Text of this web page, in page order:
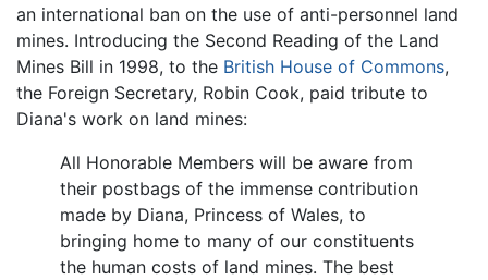
an international ban on the use of anti-personnel land
mines. Introducing the Second Reading of the Land
Mines Bill in 1998, to the British House of Commons,
the Foreign Secretary, Robin Cook, paid tribute to
Diana's work on land mines:
All Honorable Members will be aware from
their postbags of the immense contribution
made by Diana, Princess of Wales, to
bringing home to many of our constituents
the human costs of land mines. The best